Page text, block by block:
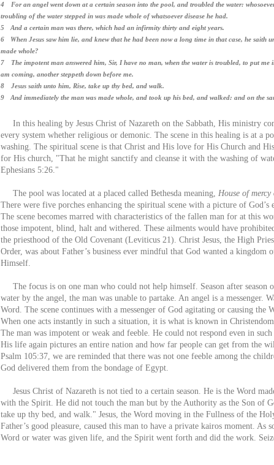
4 For an angel went down at a certain season into the pool, and troubled the water:
troubling of the water stepped in was made whole of whatsoever disease he had.
5 And a certain man was there, which had an infirmity thirty and eight years.
6 When Jesus saw him lie, and knew that he had been now a long time in that case, he saith
made whole?
7 The impotent man answered him, Sir, I have no man, when the water is troubled, to put me
am coming, another steppeth down before me.
8 Jesus saith unto him, Rise, take up thy bed, and walk.
9 And immediately the man was made whole, and took up his bed, and walked: and on the
In this healing by Jesus Christ of Nazareth on the Sabbath, His ministry
every system whether religious or demonic. The scene in this healing is at a
washing. The spiritual scene is that Christ and His love for His Church and
for His church, "That he might sanctify and cleanse it with the washing of
Ephesians 5:26."
The pool was located at a placed called Bethesda meaning, House of
There were five porches enhancing the spiritual scene with a picture of God’s
The scene becomes marred with characteristics of the fallen man for at this
those impotent, blind, halt and withered. These ailments would have
the priesthood of the Old Covenant (Leviticus 21). Christ Jesus, the High
Order, was about Father’s business ever mindful that God wanted a kingdom
Himself.
The focus is on one man who could not help himself. Season after season
water by the angel, the man was unable to partake. An angel is a messenger.
Word. The scene continues with a messenger of God agitating or causing the
When one acts instantly in such a situation, it is what is known in Christendom
The man was impotent or weak and feeble. He could not respond even in
His life again pictures an entire nation and how far people can get from the
Psalm 105:37, we are reminded that there was not one feeble among the
God delivered them from the bondage of Egypt.
Jesus Christ of Nazareth is not tied to a certain season. He is the Word
with the Spirit. He did not touch the man but by the Authority as the Son of
take up thy bed, and walk." Jesus, the Word moving in the Fullness of the
Father’s good pleasure, caused this man to have a private kairos moment. As
Word or water was given life, and the Spirit went forth and did the work.